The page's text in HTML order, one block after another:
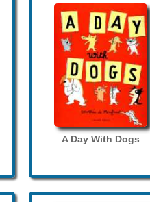
A Day With Dogs